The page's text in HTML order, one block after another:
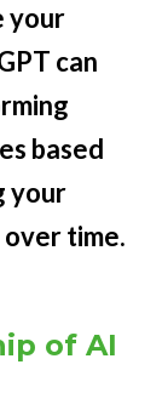
your
can
based
your
over time.
of AI